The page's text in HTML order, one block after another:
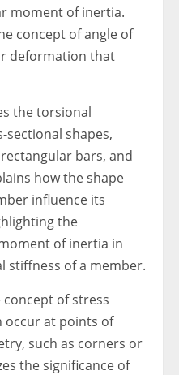
moment of inertia.
concept of angle of
deformation that
the torsional
sectional shapes,
bars, and
how the shape
influence its
the
of inertia in
stiffness of a member.
of stress
occur at points of
such as corners or
the significance of